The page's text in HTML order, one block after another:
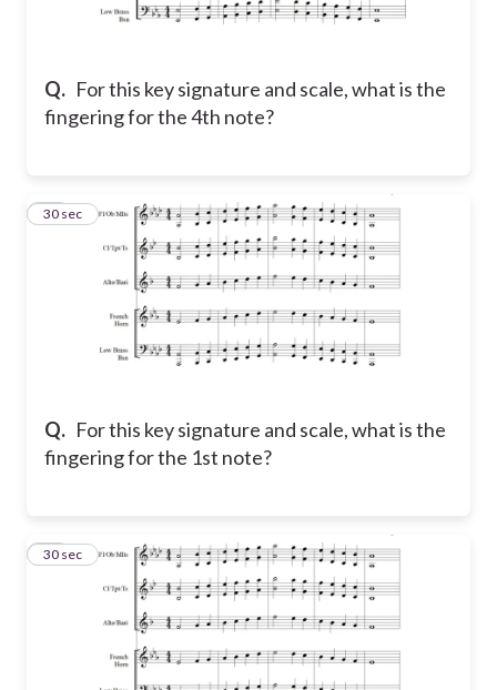
Q. For this key signature and scale, what is the
fingering for the 4th note?
Q. For this key signature and scale, what is the
fingering for the 1st note?
15
30 sec
16
30 sec